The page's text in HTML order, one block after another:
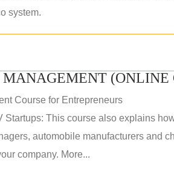
system.
MANAGEMENT (ONLINE
Course for Entrepreneurs
Startups: This course also explains
automobile manufacturers and
company. More...